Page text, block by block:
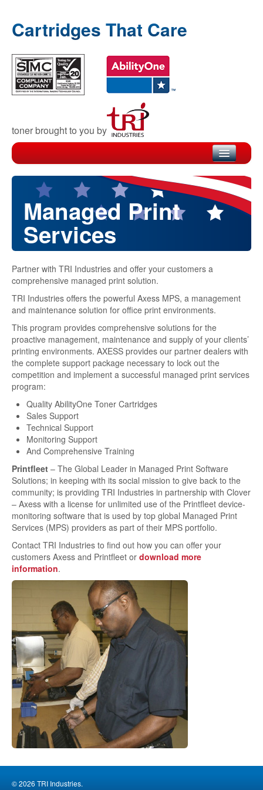
Cartridges That Care
toner brought to you by
Home
Products
Recycling
Warranty
About
Contact Us
Images
Managed Print
Services
Partner with TRI Industries and offer your customers a
comprehensive managed print solution.
TRI Industries offers the powerful Axess MPS, a management
and maintenance solution for office print environments.
This program provides comprehensive solutions for the
proactive management, maintenance and supply of your clients’
printing environments. AXESS provides our partner dealers with
the complete support package necessary to lock out the
competition and implement a successful managed print services
program:
Quality AbilityOne Toner Cartridges
Sales Support
Technical Support
Monitoring Support
And Comprehensive Training
Printfleet – The Global Leader in Managed Print Software
Solutions; in keeping with its social mission to give back to the
community; is providing TRI Industries in partnership with Clover
– Axess with a license for unlimited use of the Printfleet device-
monitoring software that is used by top global Managed Print
Services (MPS) providers as part of their MPS portfolio.
Contact TRI Industries to find out how you can offer your
customers Axess and Printfleet or download more
information.
© 2026 TRI Industries.